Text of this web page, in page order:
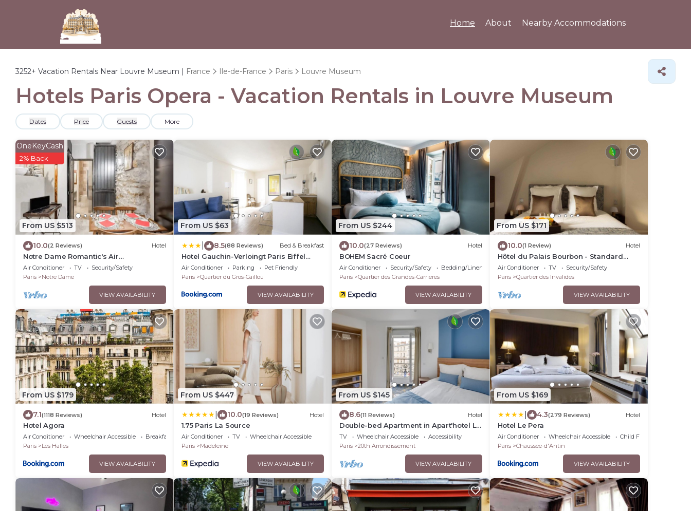
Home About Nearby Accommodations
3252+ Vacation Rentals Near Louvre Museum | France Ile-de-France Paris Louvre Museum
Hotels Paris Opera - Vacation Rentals in Louvre Museum
Dates Price Guests More
From US $513
OneKeyCash
2% Back
10.0(2 Reviews) Hotel
Notre Dame Romantic's Air
Conditioning Apartment Paris Latin
Quarter La Sorbonne
Air Conditioner TV
Security/Safety
Paris
Notre Dame
VIEW AVAILABILITY
From US $63
8.5(88 Reviews) Bed & Breakfast
Hotel Gauchin-Verloingt Paris Eiffel
Tower
Air Conditioner Parking
Pet Friendly
Paris
Quartier du Gros-Caillou
VIEW AVAILABILITY
From US $244
10.0(27 Reviews) Hotel
BOHEM Sacré Coeur
Air Conditioner Security/Safety
Bedding/Linens
Paris
Quartier des Grandes-Carrieres
VIEW AVAILABILITY
From US $171
10.0(1 Review) Hotel
Hôtel du Palais Bourbon - Standard
Double Room
Air Conditioner TV
Security/Safety
Paris
Quartier des Invalides
VIEW AVAILABILITY
From US $179
7.1(1118 Reviews) Hotel
Hotel Agora
Air Conditioner Wheelchair Accessible
Breakfast
Paris
Les Halles
VIEW AVAILABILITY
From US $447
10.0(19 Reviews) Hotel
1.75 Paris La Source
Air Conditioner TV
Wheelchair Accessible
Paris
Madeleine
VIEW AVAILABILITY
From US $145
8.6(11 Reviews) Hotel
Double-bed Apartment in Apart'hotel Le
Bellevue
TV Wheelchair Accessible
Accessibility
Paris
20th Arrondissement
VIEW AVAILABILITY
From US $169
4.3(279 Reviews) Hotel
Hotel Le Pera
Air Conditioner Wheelchair Accessible
Child Friendly
Paris
Chaussee-d'Antin
VIEW AVAILABILITY